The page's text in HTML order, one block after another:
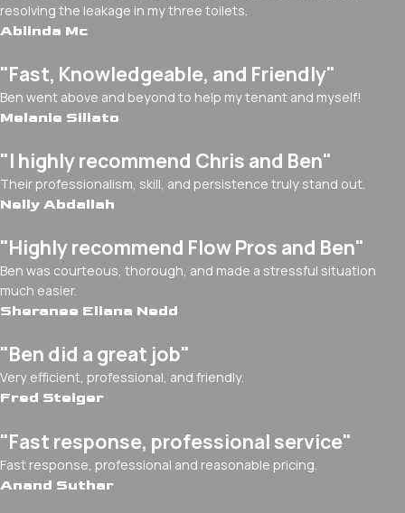
resolving the leakage in my three toilets.
Ablinda Mc
"Fast, Knowledgeable, and Friendly"
Ben went above and beyond to help my tenant and myself!
Melanie Siliato
"I highly recommend Chris and Ben"
Their professionalism, skill, and persistence truly stand out.
Nelly Abdallah
"Highly recommend Flow Pros and Ben"
Ben was courteous, thorough, and made a stressful situation
much easier.
Sheranee Eliana Nedd
"Ben did a great job"
Very efficient, professional, and friendly.
Fred Steiger
"Fast response, professional service"
Fast response, professional and reasonable pricing.
Anand Suthar